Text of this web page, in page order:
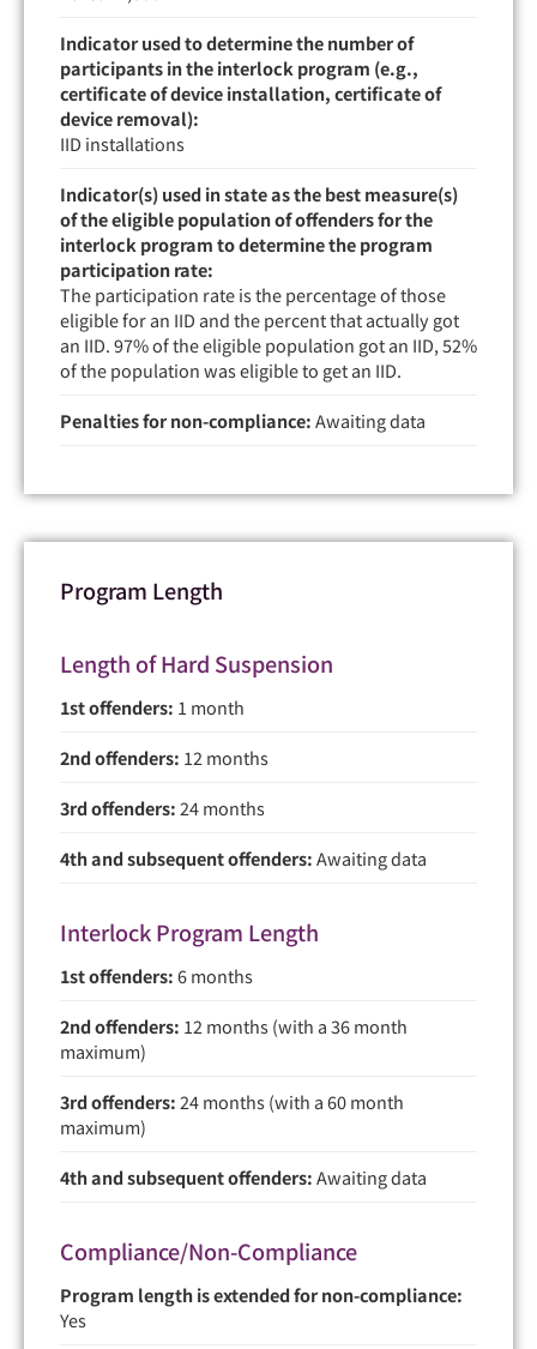
Indicator used to determine the number of
participants in the interlock program (e.g.,
certificate of device installation, certificate of
device removal):
IID installations
Indicator(s) used in state as the best measure(s)
of the eligible population of offenders for the
interlock program to determine the program
participation rate:
The participation rate is the percentage of those
eligible for an IID and the percent that actually got
an IID. 97% of the eligible population got an IID, 52%
of the population was eligible to get an IID.
Penalties for non-compliance:Awaiting data
Program Length
Length of Hard Suspension
1st offenders: 1 month
2nd offenders: 12 months
3rd offenders:24 months
4th and subsequent offenders:Awaiting data
Interlock Program Length
1st offenders:6 months
2nd offenders: 12 months (with a 36 month
maximum)
3rd offenders:24 months (with a 60 month
maximum)
4th and subsequent offenders:Awaiting data
Compliance/Non-Compliance
Program length is extended for non-compliance:
Yes